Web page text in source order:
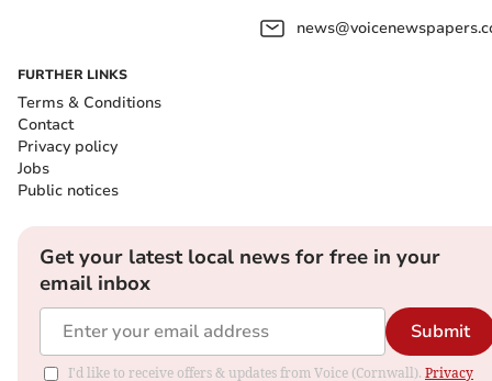
FURTHER LINKS
Terms & Conditions
Contact
Privacy policy
Jobs
Public notices
Get your latest local news for free in your
email inbox
Submit
I'd like to receive offers & updates from Voice (Cornwall). Privacy